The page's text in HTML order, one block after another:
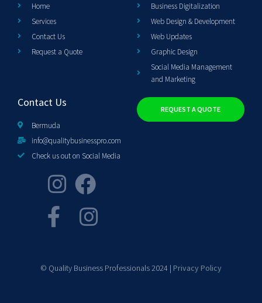
Home
Services
Contact Us
Request a Quote
Business Digitalization
Web Design & Development
Web Updates
Graphic Design
Social Media Management
and Marketing
Contact Us
Bermuda
info@qualitybusinesspro.com
Check us out on Social Media
REQUEST A QUOTE
© Quality Business Professionals 2024 | Privacy Policy